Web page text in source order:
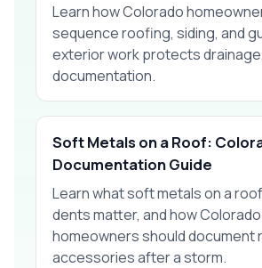
Learn how Colorado
sequence roofing, siding, and
exterior work protects
documentation.
Soft Metals on a Roof:
Documentation Guide
Learn what soft metals on a
dents matter, and how Colorado
homeowners should document
accessories after a storm.